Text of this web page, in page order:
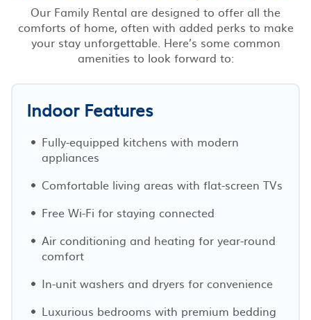
Our Family Rental are designed to offer all the
comforts of home, often with added perks to make
your stay unforgettable. Here’s some common
amenities to look forward to:
Indoor Features
Fully-equipped kitchens with modern
appliances
Comfortable living areas with flat-screen TVs
Free Wi-Fi for staying connected
Air conditioning and heating for year-round
comfort
In-unit washers and dryers for convenience
Luxurious bedrooms with premium bedding